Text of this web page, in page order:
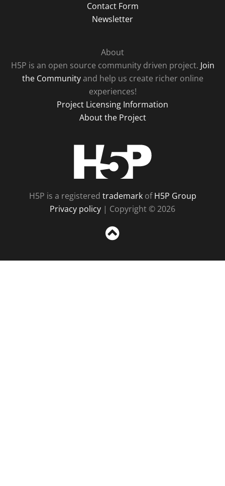
Contact Form
Newsletter
About
H5P is an open source community driven project. Join
the Communityand help us create richer online
experiences!
Project Licensing Information
About the Project
H5P is a registered trademarkofH5P Group
Privacy policy | Copyright © 2026